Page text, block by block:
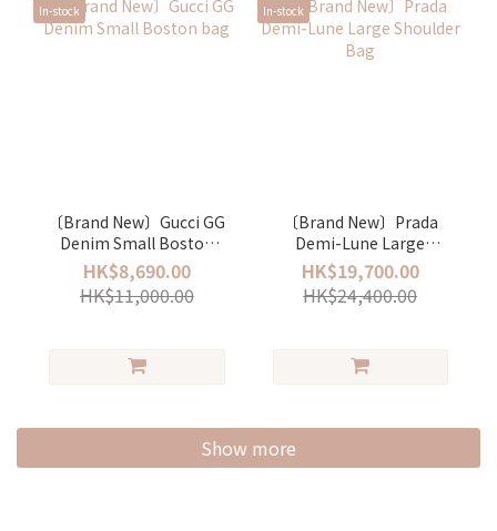
In-stock
〔Brand New〕Gucci GG
Denim Small Boston
bag
HK$8,690.00
HK$11,000.00
In-stock
〔Brand New〕Prada
Demi-Lune Large
Shoulder Bag
HK$19,700.00
HK$24,400.00
Show more